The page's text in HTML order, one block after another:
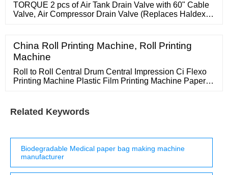
TORQUE 2 pcs of Air Tank Drain Valve with 60" Cable
Valve, Air Compressor Drain Valve (Replaces Haldex
China Roll Printing Machine, Roll Printing
Machine
Roll to Roll Central Drum Central Impression Ci Flexo
Printing Machine Plastic Film Printing Machine Paper
Related Keywords
Biodegradable Medical paper bag making machine
manufacturer